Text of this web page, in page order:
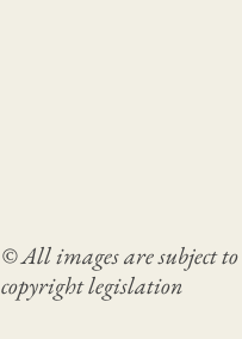
© All images are subject to
copyright legislation